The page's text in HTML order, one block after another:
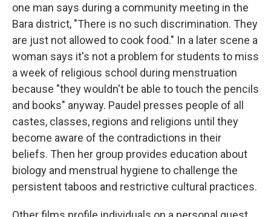
one man says during a community meeting in the
Bara district, "There is no such discrimination. They
are just not allowed to cook food." In a later scene a
woman says it's not a problem for students to miss
a week of religious school during menstruation
because "they wouldn't be able to touch the pencils
and books" anyway. Paudel presses people of all
castes, classes, regions and religions until they
become aware of the contradictions in their
beliefs. Then her group provides education about
biology and menstrual hygiene to challenge the
persistent taboos and restrictive cultural practices.